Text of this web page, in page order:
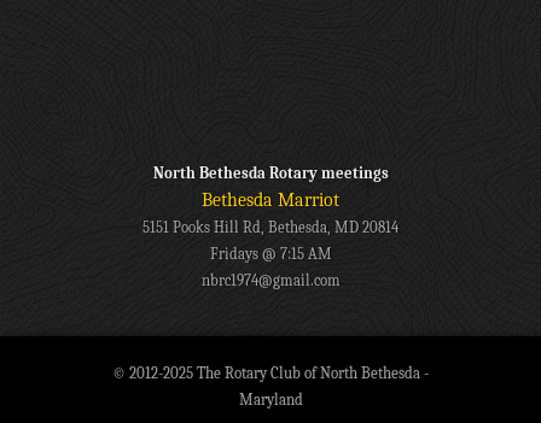
North Bethesda Rotary meetings
Bethesda Marriot
5151 Pooks Hill Rd, Bethesda, MD 20814
Fridays @ 7:15 AM
nbrc1974@gmail.com
© 2012-2025 The Rotary Club of North Bethesda -
Maryland